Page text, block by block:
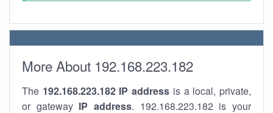
More About 192.168.223.182
The 192.168.223.182 IP address is a local, private,
or gateway IP address. 192.168.223.182 is your